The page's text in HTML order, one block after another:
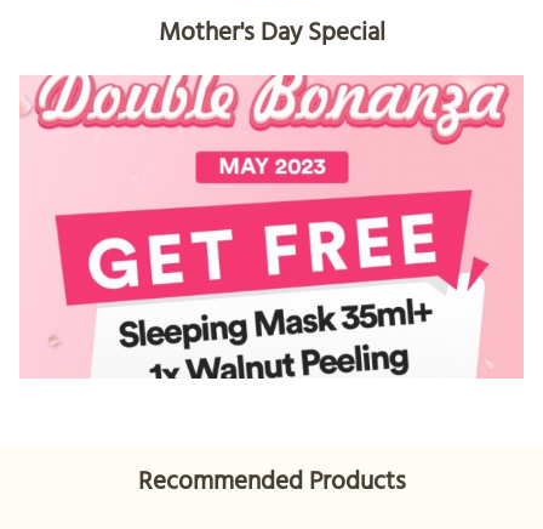
Mother's Day Special
Recommended Products